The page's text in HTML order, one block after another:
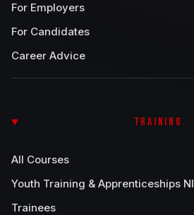
For Employers
For Candidates
Career Advice
TRAINING
All Courses
Youth Training & Apprenticeships NI
Trainees